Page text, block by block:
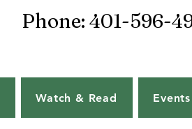
Phone: 401-596-
Watch & Read Events